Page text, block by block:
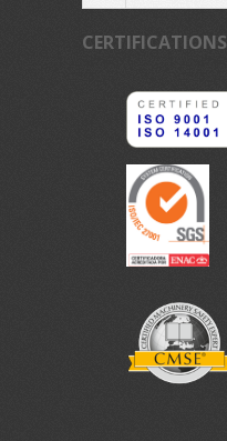
CERTIFICATIONS